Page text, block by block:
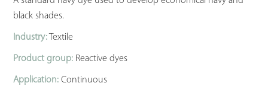
black shades.
Industry: Textile
Product group: Reactive dyes
Application: Continuous